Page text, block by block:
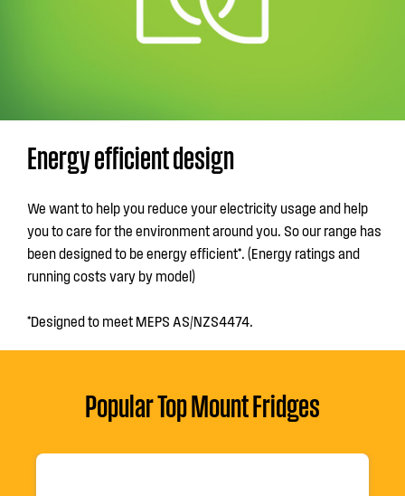
Energy efficient design
We want to help you reduce your electricity usage and help
you to care for the environment around you. So our range has
been designed to be energy efficient*. (Energy ratings and
running costs vary by model)
*Designed to meet MEPS AS/NZS4474.
Popular Top Mount Fridges